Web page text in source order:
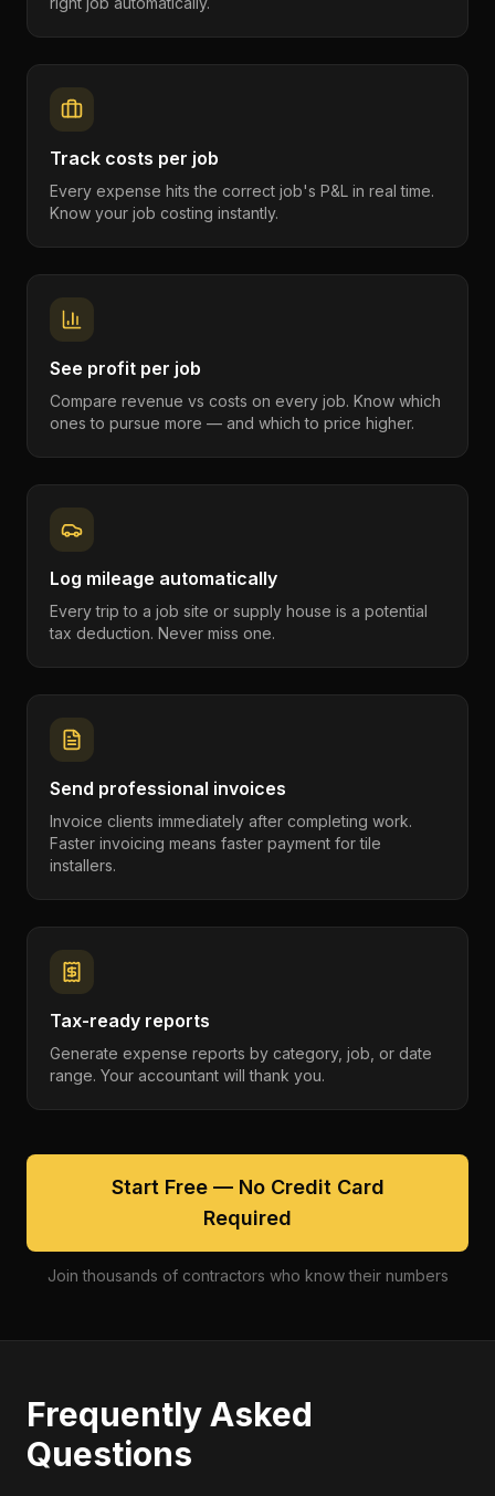
Track costs per job
Every expense hits the correct job's P&L in real time.
Know your job costing instantly.
See profit per job
Compare revenue vs costs on every job. Know which
ones to pursue more — and which to price higher.
Log mileage automatically
Every trip to a job site or supply house is a potential
tax deduction. Never miss one.
Send professional invoices
Invoice clients immediately after completing work.
Faster invoicing means faster payment for tile
installers.
Tax-ready reports
Generate expense reports by category, job, or date
range. Your accountant will thank you.
Start Free — No Credit Card
Required
Join thousands of contractors who know their numbers
Frequently Asked
Questions